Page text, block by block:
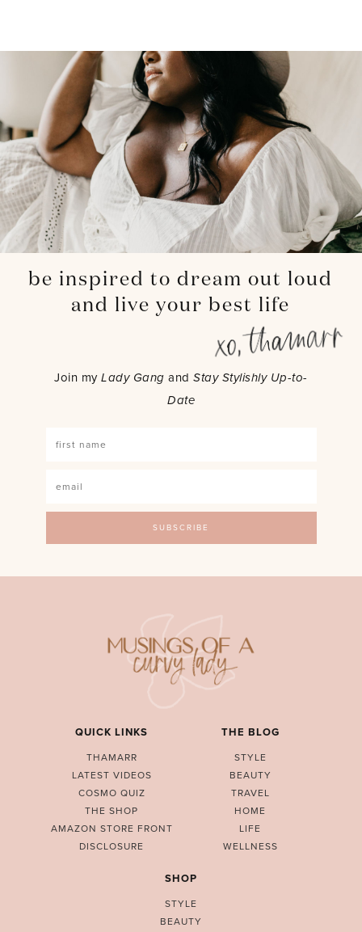
be inspired to dream out loud
and live your best life
Join myLady Gang andStay Stylishly Up-to-
Date
QUICK LINKS
THAMARR
LATEST VIDEOS
COSMO QUIZ
THE SHOP
AMAZON STORE FRONT
DISCLOSURE
THE BLOG
STYLE
BEAUTY
TRAVEL
HOME
LIFE
WELLNESS
SHOP
STYLE
BEAUTY